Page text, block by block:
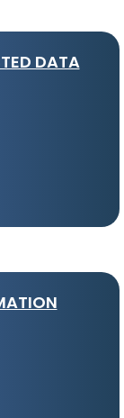
DATA